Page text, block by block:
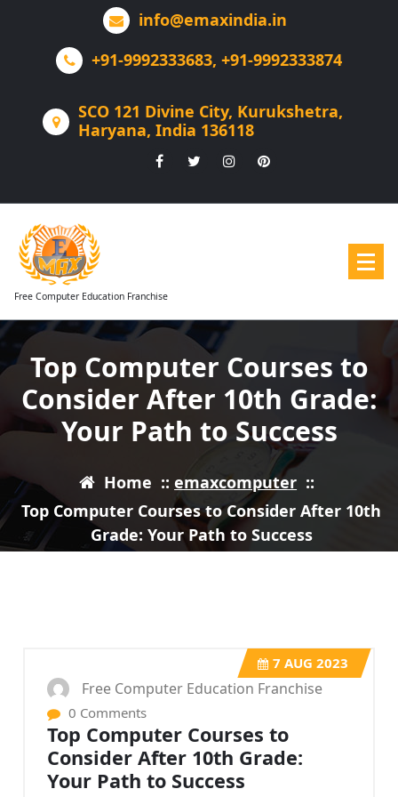
info@emaxindia.in
+91-9992333683, +91-9992333874
SCO 121 Divine City, Kurukshetra,
Haryana, India 136118
Free Computer Education Franchise
Top Computer Courses to
Consider After 10th Grade:
Your Path to Success
Home ::emaxcomputer ::
Top Computer Courses to Consider After 10th
Grade: Your Path to Success
7 AUG 2023
Free Computer Education Franchise
0 Comments
Top Computer Courses to
Consider After 10th Grade:
Your Path to Success